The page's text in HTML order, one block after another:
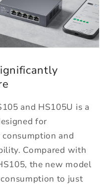
and HS105U is a
for
and
Compared with
the new model
to just